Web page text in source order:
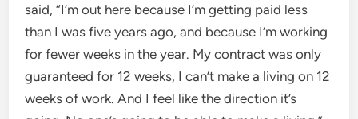
said, “I’m out here because I’m getting paid less
than I was five years ago, and because I’m working
for fewer weeks in the year. My contract was only
guaranteed for 12 weeks, I can’t make a living on 12
weeks of work. And I feel like the direction it’s